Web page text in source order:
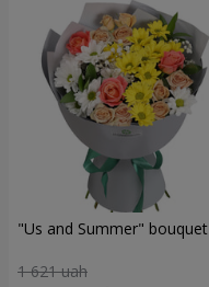
"Us and Summer" bouquet
1 621 uah